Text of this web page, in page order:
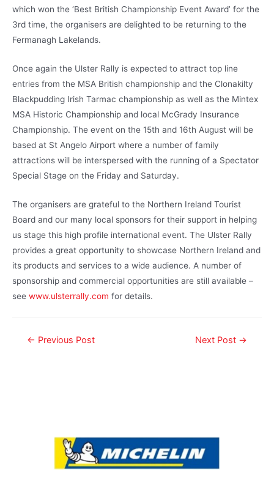
which won the ‘Best British Championship Event Award’ for the
3rd time, the organisers are delighted to be returning to the
Fermanagh Lakelands.
Once again the Ulster Rally is expected to attract top line
entries from the MSA British championship and the Clonakilty
Blackpudding Irish Tarmac championship as well as the Mintex
MSA Historic Championship and local McGrady Insurance
Championship. The event on the 15th and 16th August will be
based at St Angelo Airport where a number of family
attractions will be interspersed with the running of a Spectator
Special Stage on the Friday and Saturday.
The organisers are grateful to the Northern Ireland Tourist
Board and our many local sponsors for their support in helping
us stage this high profile international event. The Ulster Rally
provides a great opportunity to showcase Northern Ireland and
its products and services to a wide audience. A number of
sponsorship and commercial opportunities are still available –
see www.ulsterrally.com for details.
← Previous Post Next Post →